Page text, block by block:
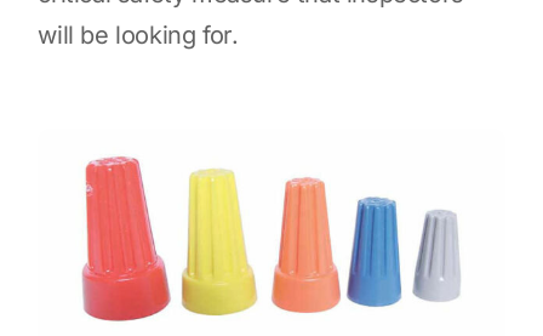
will be looking for.